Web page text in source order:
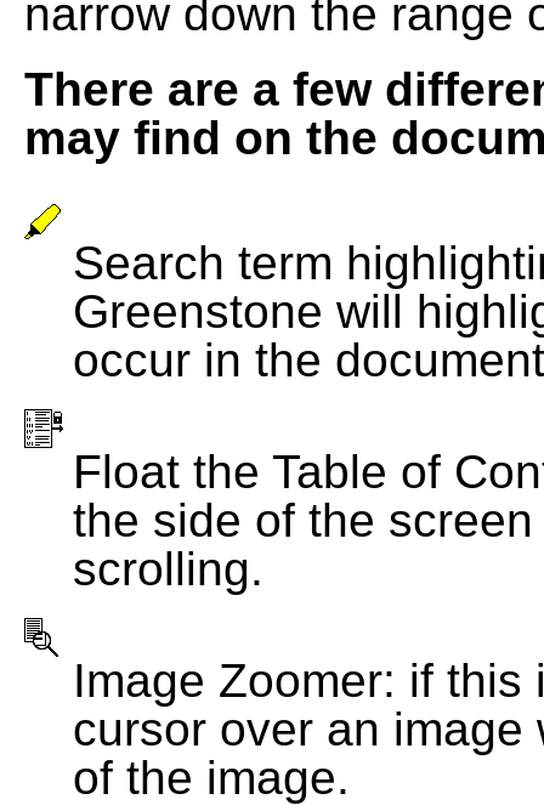
narrow down the range
There are a few
may find on the
Search term
Greenstone will
occur in the
Float the Table of
the side of the
scrolling.
Image Zoomer: if
cursor over an
of the image.